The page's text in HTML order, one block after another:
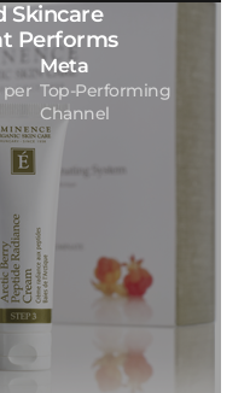
Skincare
Performs
per
Meta
Top-Performing
Channel